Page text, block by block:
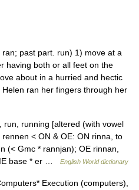
past part. run) 1) move at a
having both or all feet on the
about in a hurried and hectic
ran her fingers through her
running [altered (with vowel
< ON & OE: ON rinna, to
(< Gmc * rannjan); OE rinnan,
IE base * er …
English World dictionary
Execution (computers),